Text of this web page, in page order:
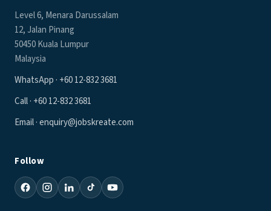
Level 6, Menara Darussalam
12, Jalan Pinang
50450 Kuala Lumpur
Malaysia
WhatsApp · +60 12-832 3681
Call · +60 12-832 3681
Email · enquiry@jobskreate.com
Follow